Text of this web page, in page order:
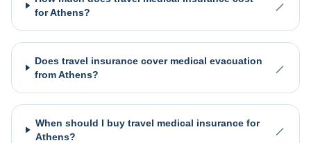
for Athens?
Does travel insurance cover medical evacuation
from Athens?
When should I buy travel medical insurance for
Athens?